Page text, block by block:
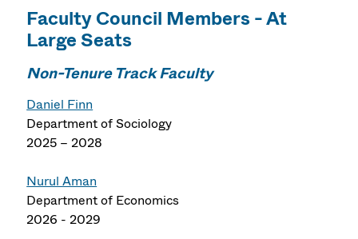
Faculty Council Members - At
Large Seats
Non-Tenure Track Faculty
Daniel Finn
Department of Sociology
2025 – 2028
Nurul Aman
Department of Economics
2026 - 2029